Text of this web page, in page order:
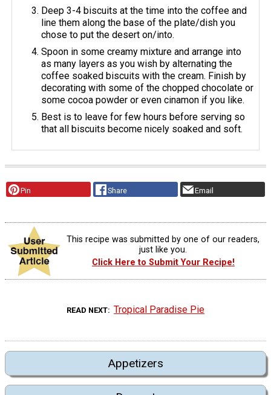
Deep 3-4 biscuits at the time into the coffee and
line them along the base of the plate/dish you
chose to put the desert on/into.
Spoon in some creamy mixture and arrange into
as many layers as you wish by alternating the
coffee soaked biscuits with the cream. Finish by
decorating with some of the chopped chocolate or
some cocoa powder or even cinamon if you like.
Best is to leave for few hours before serving so
that all biscuits become nicely soaked and soft.
Pin Share Email
This recipe was submitted by one of our readers,
just like you.
Click Here to Submit Your Recipe!
READ NEXT Tropical Paradise Pie
Appetizers